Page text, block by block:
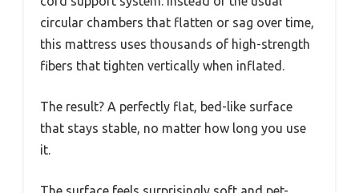
circular chambers that flatten or sag over time,
this mattress uses thousands of high-strength
fibers that tighten vertically when inflated.
The result? A perfectly flat, bed-like surface
that stays stable, no matter how long you use
it.